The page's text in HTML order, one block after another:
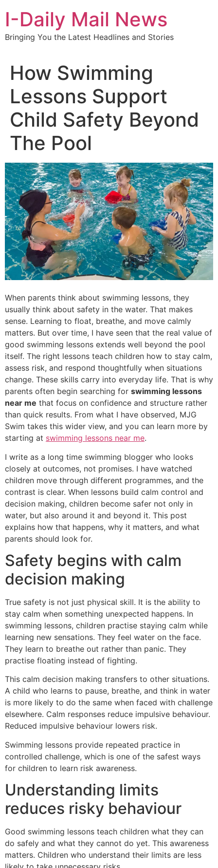
content
I-Daily Mail News
Bringing You the Latest Headlines and Stories
How Swimming
Lessons Support
Child Safety Beyond
The Pool
When parents think about swimming lessons, they
usually think about safety in the water. That makes
sense. Learning to float, breathe, and move calmly
matters. But over time, I have seen that the real value of
good swimming lessons extends well beyond the pool
itself. The right lessons teach children how to stay calm,
assess risk, and respond thoughtfully when situations
change. These skills carry into everyday life. That is why
parents often begin searching for swimming lessons
near me that focus on confidence and structure rather
than quick results. From what I have observed, MJG
Swim takes this wider view, and you can learn more by
starting at swimming lessons near me.
I write as a long time swimming blogger who looks
closely at outcomes, not promises. I have watched
children move through different programmes, and the
contrast is clear. When lessons build calm control and
decision making, children become safer not only in
water, but also around it and beyond it. This post
explains how that happens, why it matters, and what
parents should look for.
Safety begins with calm
decision making
True safety is not just physical skill. It is the ability to
stay calm when something unexpected happens. In
swimming lessons, children practise staying calm while
learning new sensations. They feel water on the face.
They learn to breathe out rather than panic. They
practise floating instead of fighting.
This calm decision making transfers to other situations.
A child who learns to pause, breathe, and think in water
is more likely to do the same when faced with challenge
elsewhere. Calm responses reduce impulsive behaviour.
Reduced impulsive behaviour lowers risk.
Swimming lessons provide repeated practice in
controlled challenge, which is one of the safest ways
for children to learn risk awareness.
Understanding limits
reduces risky behaviour
Good swimming lessons teach children what they can
do safely and what they cannot do yet. This awareness
matters. Children who understand their limits are less